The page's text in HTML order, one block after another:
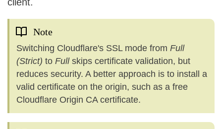
Note
Switching Cloudflare's SSL mode from Full
(Strict) to Fullskips certificate validation, but
reduces security. A better approach is to install a
valid certificate on the origin, such as a free
Cloudflare Origin CA certificate.